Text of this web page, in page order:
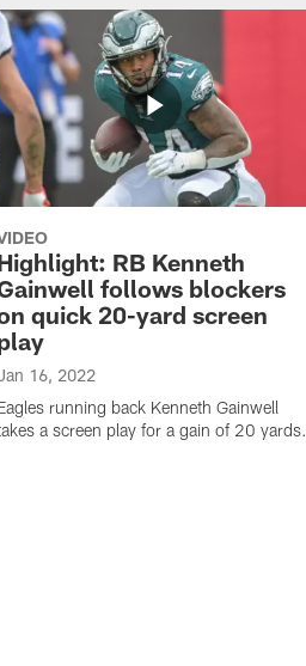
RB Kenneth
follows blockers
quick 20-yard screen
16, 2022
running back Kenneth Gainwell
a screen play for a gain of 20 yards.